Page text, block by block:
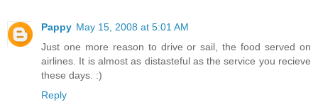
Pappy May 15, 2008 at 5:01 AM
Just one more reason to drive or sail, the food served on
airlines. It is almost as distasteful as the service you recieve
these days. :)
Reply